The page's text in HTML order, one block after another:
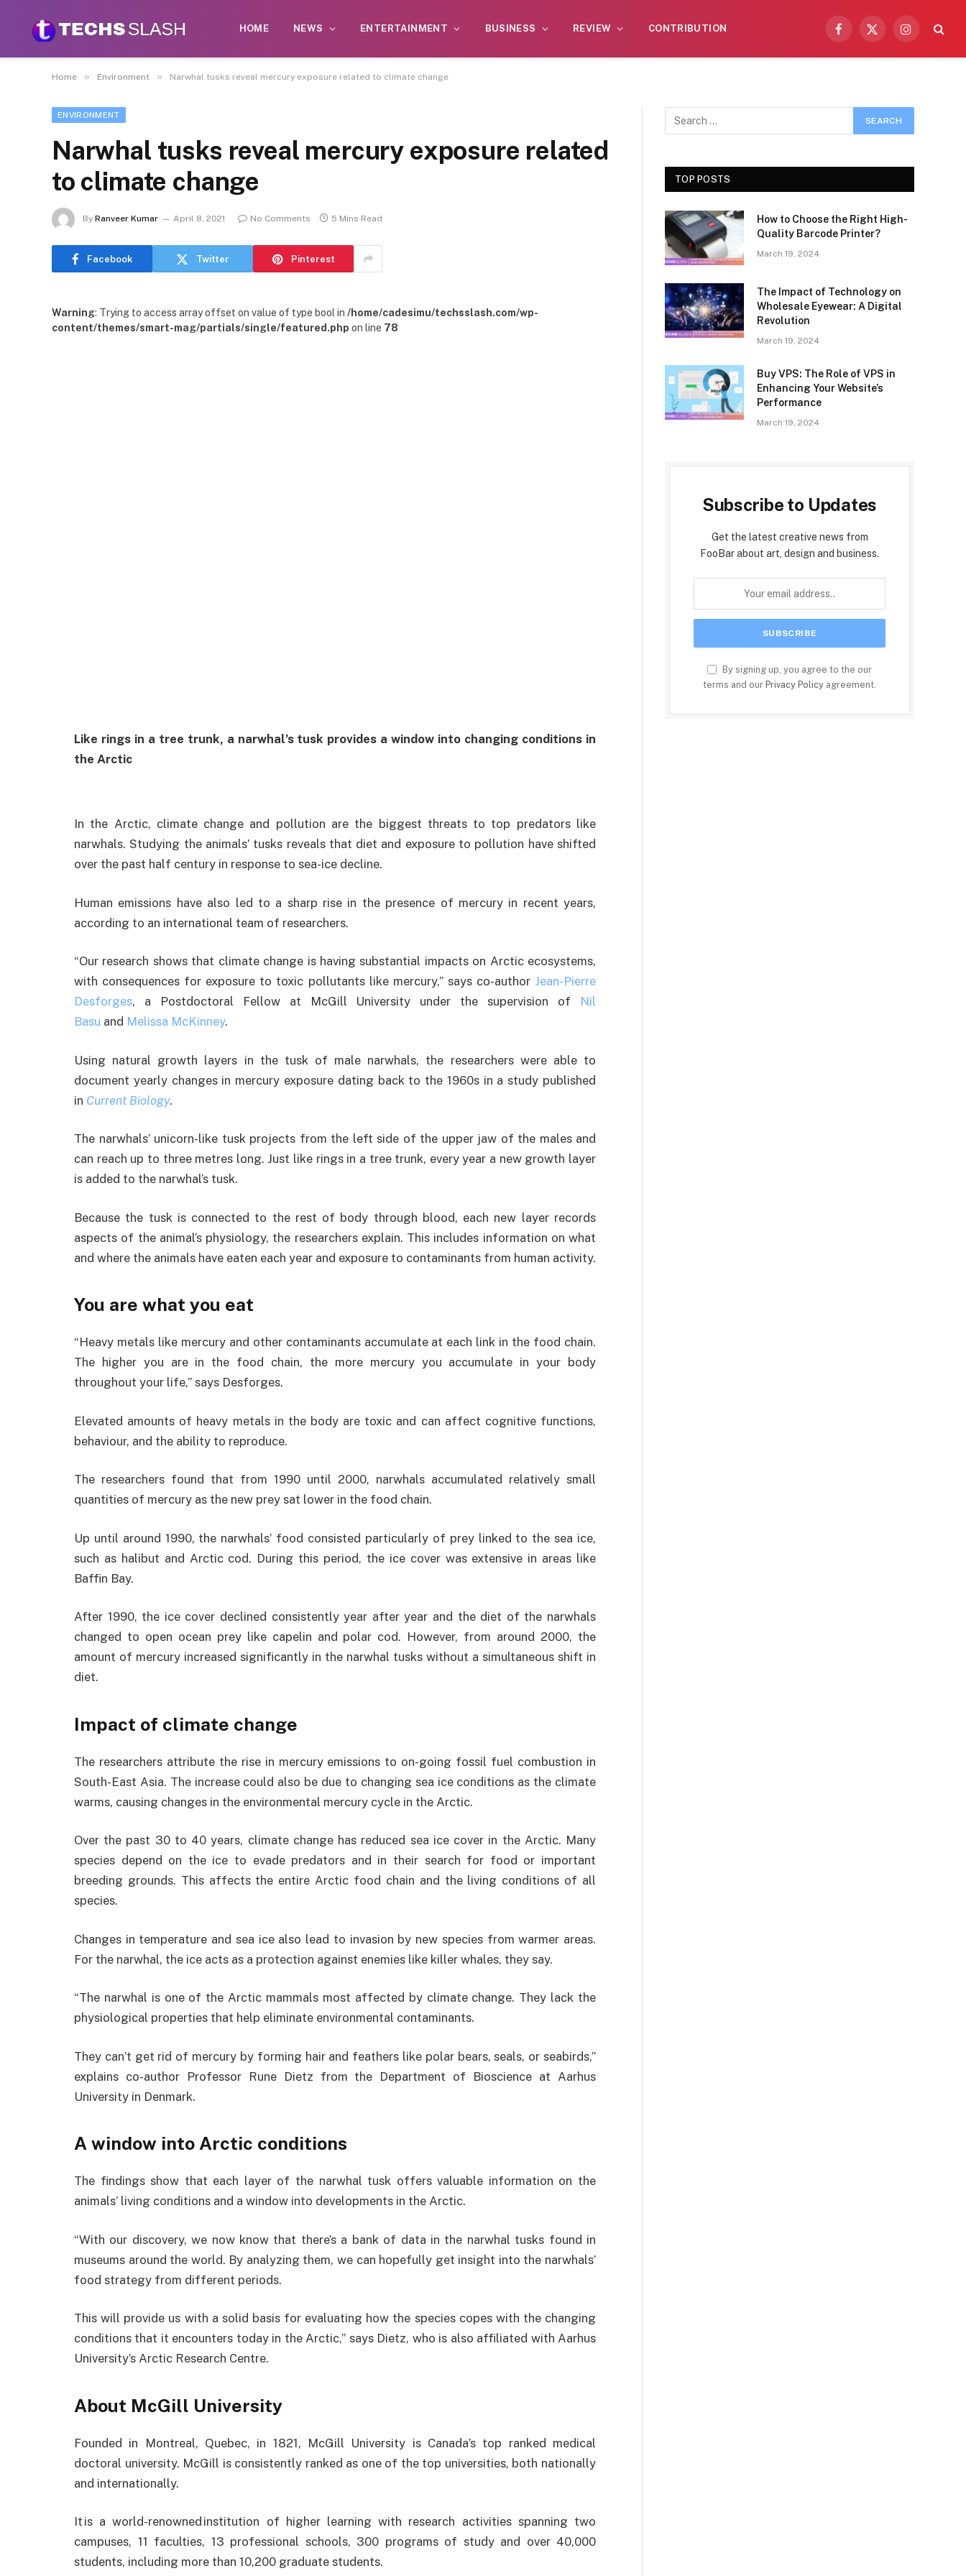
HOME NEWS ENTERTAINMENT BUSINESS REVIEW CONTRIBUTION
Facebook
X
Instagram
Home » Environment » Narwhal tusks reveal mercury exposure related to climate change
ENVIRONMENT
Narwhal tusks reveal mercury exposure related
to climate change
By Ranveer Kumar April 8, 2021 No Comments 5 Mins Read
Facebook Twitter Pinterest
Warning: Trying to access array offset on value of type bool in /home/cadesimu/techsslash.com/wp-
content/themes/smart-mag/partials/single/featured.php on line 78
Like rings in a tree trunk, a narwhal’s tusk provides a window into changing conditions in
the Arctic
In the Arctic, climate change and pollution are the biggest threats to top predators like
narwhals. Studying the animals’ tusks reveals that diet and exposure to pollution have shifted
over the past half century in response to sea-ice decline.
Human emissions have also led to a sharp rise in the presence of mercury in recent years,
according to an international team of researchers.
“Our research shows that climate change is having substantial impacts on Arctic ecosystems,
with consequences for exposure to toxic pollutants like mercury,” says co-author Jean-Pierre
Desforges, a Postdoctoral Fellow at McGill University under the supervision of Nil
Basu and Melissa McKinney.
Using natural growth layers in the tusk of male narwhals, the researchers were able to
document yearly changes in mercury exposure dating back to the 1960s in a study published
in Current Biology.
The narwhals’ unicorn-like tusk projects from the left side of the upper jaw of the males and
can reach up to three metres long. Just like rings in a tree trunk, every year a new growth layer
is added to the narwhal’s tusk.
Because the tusk is connected to the rest of body through blood, each new layer records
aspects of the animal’s physiology, the researchers explain. This includes information on what
and where the animals have eaten each year and exposure to contaminants from human activity.
You are what you eat
“Heavy metals like mercury and other contaminants accumulate at each link in the food chain.
The higher you are in the food chain, the more mercury you accumulate in your body
throughout your life,” says Desforges.
Elevated amounts of heavy metals in the body are toxic and can affect cognitive functions,
behaviour, and the ability to reproduce.
The researchers found that from 1990 until 2000, narwhals accumulated relatively small
quantities of mercury as the new prey sat lower in the food chain.
Up until around 1990, the narwhals’ food consisted particularly of prey linked to the sea ice,
such as halibut and Arctic cod. During this period, the ice cover was extensive in areas like
Baffin Bay.
After 1990, the ice cover declined consistently year after year and the diet of the narwhals
changed to open ocean prey like capelin and polar cod. However, from around 2000, the
amount of mercury increased significantly in the narwhal tusks without a simultaneous shift in
diet.
Impact of climate change
The researchers attribute the rise in mercury emissions to on-going fossil fuel combustion in
South-East Asia. The increase could also be due to changing sea ice conditions as the climate
warms, causing changes in the environmental mercury cycle in the Arctic.
Over the past 30 to 40 years, climate change has reduced sea ice cover in the Arctic. Many
species depend on the ice to evade predators and in their search for food or important
breeding grounds. This affects the entire Arctic food chain and the living conditions of all
species.
Changes in temperature and sea ice also lead to invasion by new species from warmer areas.
For the narwhal, the ice acts as a protection against enemies like killer whales, they say.
“The narwhal is one of the Arctic mammals most affected by climate change. They lack the
physiological properties that help eliminate environmental contaminants.
They can’t get rid of mercury by forming hair and feathers like polar bears, seals, or seabirds,”
explains co-author Professor Rune Dietz from the Department of Bioscience at Aarhus
University in Denmark.
A window into Arctic conditions
The findings show that each layer of the narwhal tusk offers valuable information on the
animals’ living conditions and a window into developments in the Arctic.
“With our discovery, we now know that there’s a bank of data in the narwhal tusks found in
museums around the world. By analyzing them, we can hopefully get insight into the narwhals’
food strategy from different periods.
This will provide us with a solid basis for evaluating how the species copes with the changing
conditions that it encounters today in the Arctic,” says Dietz, who is also affiliated with Aarhus
University’s Arctic Research Centre.
About McGill University
Founded in Montreal, Quebec, in 1821, McGill University is Canada’s top ranked medical
doctoral university. McGill is consistently ranked as one of the top universities, both nationally
and internationally.
It is a world-renowned institution of higher learning with research activities spanning two
campuses, 11 faculties, 13 professional schools, 300 programs of study and over 40,000
students, including more than 10,200 graduate students.
TOP POSTS
How to Choose the Right High-
Quality Barcode Printer?
March 19, 2024
The Impact of Technology on
Wholesale Eyewear: A Digital
Revolution
March 19, 2024
Buy VPS: The Role of VPS in
Enhancing Your Website’s
Performance
March 19, 2024
Subscribe to Updates
Get the latest creative news from
FooBar about art, design and business.
By signing up, you agree to the our
terms and our Privacy Policy agreement.